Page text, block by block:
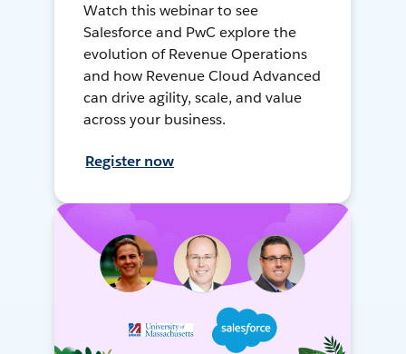
Watch this webinar to see
Salesforce and PwC explore the
evolution of Revenue Operations
and how Revenue Cloud Advanced
can drive agility, scale, and value
across your business.
Register now